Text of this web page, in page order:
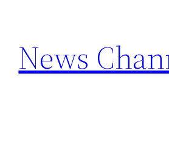
content
News